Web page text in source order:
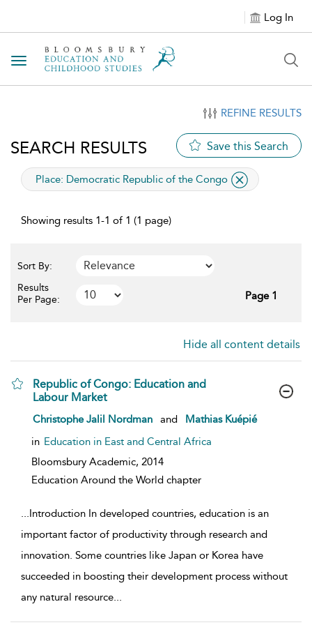
Log In
Toggle navigation
REFINE RESULTS
SEARCH RESULTS Save this Search
applied filter
Place: Democratic Republic of the Congo
Showing results 1-1 of 1 (1 page)
Sort By:
Results
Per Page:
Page 1
Hide all content details
Republic of Congo: Education and
Labour Market
show result details
Christophe Jalil Nordman and
Mathias Kuépié
in Education in East and Central Africa
Bloomsbury Academic, 2014
Education Around the World chapter
...Introduction In developed countries, education is an
important factor of productivity through research and
innovation. Some countries like Japan or Korea have
succeeded in boosting their development process without
any natural resource...